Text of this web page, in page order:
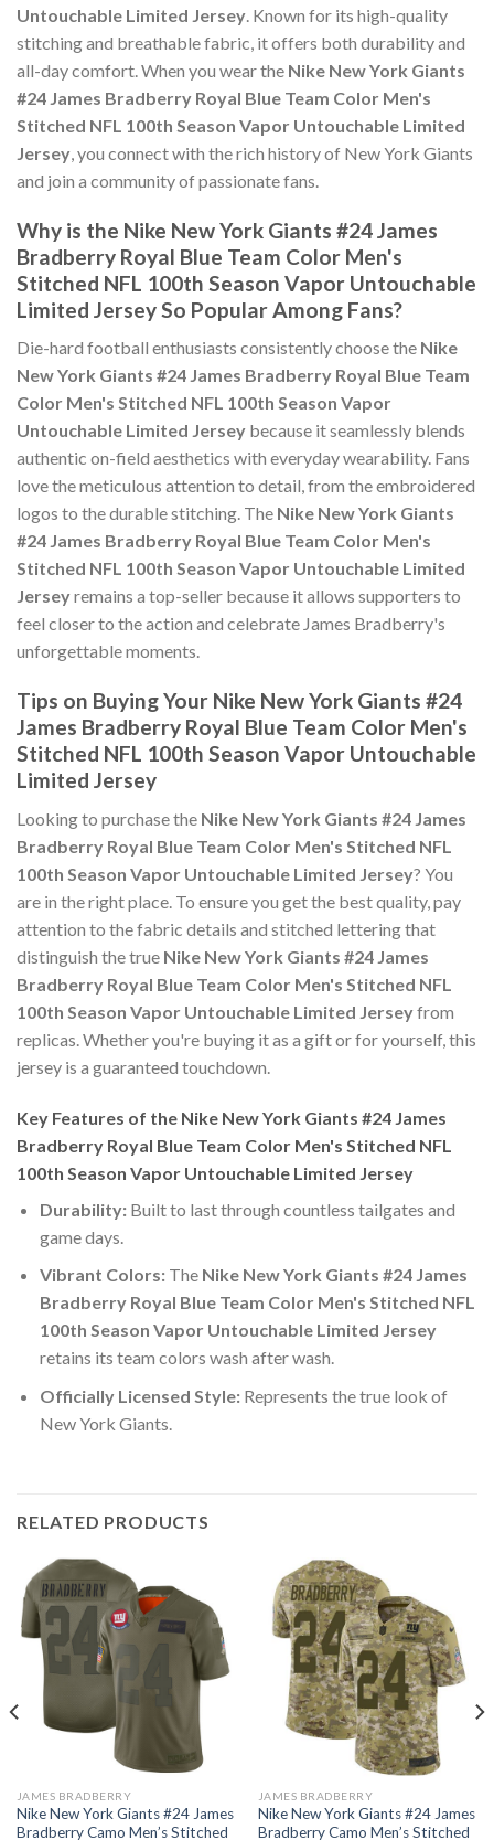
Untouchable Limited Jersey. Known for its high-quality
stitching and breathable fabric, it offers both durability and
all-day comfort. When you wear the Nike New York Giants
#24 James Bradberry Royal Blue Team Color Men's
Stitched NFL 100th Season Vapor Untouchable Limited
Jersey, you connect with the rich history of New York Giants
and join a community of passionate fans.
Why is the Nike New York Giants #24 James
Bradberry Royal Blue Team Color Men's
Stitched NFL 100th Season Vapor Untouchable
Limited Jersey So Popular Among Fans?
Die-hard football enthusiasts consistently choose the Nike
New York Giants #24 James Bradberry Royal Blue Team
Color Men's Stitched NFL 100th Season Vapor
Untouchable Limited Jersey because it seamlessly blends
authentic on-field aesthetics with everyday wearability. Fans
love the meticulous attention to detail, from the embroidered
logos to the durable stitching. The Nike New York Giants
#24 James Bradberry Royal Blue Team Color Men's
Stitched NFL 100th Season Vapor Untouchable Limited
Jerseyremains a top-seller because it allows supporters to
feel closer to the action and celebrate James Bradberry's
unforgettable moments.
Tips on Buying Your Nike New York Giants #24
James Bradberry Royal Blue Team Color Men's
Stitched NFL 100th Season Vapor Untouchable
Limited Jersey
Looking to purchase the Nike New York Giants #24 James
Bradberry Royal Blue Team Color Men's Stitched NFL
100th Season Vapor Untouchable Limited Jersey? You
are in the right place. To ensure you get the best quality, pay
attention to the fabric details and stitched lettering that
distinguish the true Nike New York Giants #24 James
Bradberry Royal Blue Team Color Men's Stitched NFL
100th Season Vapor Untouchable Limited Jerseyfrom
replicas. Whether you're buying it as a gift or for yourself, this
jersey is a guaranteed touchdown.
Key Features of the Nike New York Giants #24 James
Bradberry Royal Blue Team Color Men's Stitched NFL
100th Season Vapor Untouchable Limited Jersey
Durability:Built to last through countless tailgates and
game days.
Vibrant Colors:The Nike New York Giants #24 James
Bradberry Royal Blue Team Color Men's Stitched NFL
100th Season Vapor Untouchable Limited Jersey
retains its team colors wash after wash.
Officially Licensed Style:Represents the true look of
New York Giants.
RELATED PRODUCTS
JAMES BRADBERRY
Nike New York Giants #24 James
Bradberry Camo Men’s Stitched
JAMES BRADBERRY
Nike New York Giants #24 James
Bradberry Camo Men’s Stitched